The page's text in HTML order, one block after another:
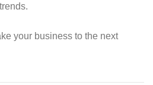
your business to the next